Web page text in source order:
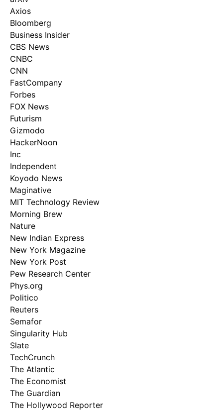
Axios
Bloomberg
Business Insider
CBS News
CNBC
CNN
FastCompany
Forbes
FOX News
Futurism
Gizmodo
HackerNoon
Inc
Independent
Koyodo News
Maginative
MIT Technology Review
Morning Brew
Nature
New Indian Express
New York Magazine
New York Post
Pew Research Center
Phys.org
Politico
Reuters
Semafor
Singularity Hub
Slate
TechCrunch
The Atlantic
The Economist
The Guardian
The Hollywood Reporter